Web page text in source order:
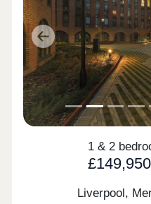
Previous
1 & 2
Liverpool,